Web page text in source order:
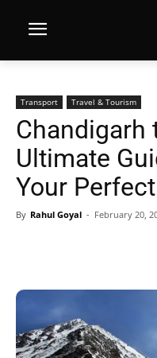
Transport Travel & Tourism
Chandigarh
Ultimate
Your
By Rahul Goyal - February 20,